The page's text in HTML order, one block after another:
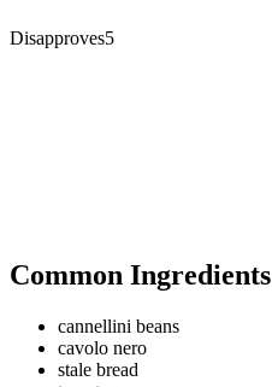
Disapproves5
Common Ingredients
cannellini beans
cavolo nero
stale bread